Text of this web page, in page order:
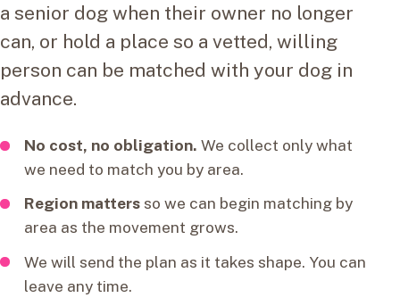
a senior dog when their owner no longer
can, or hold a place so a vetted, willing
person can be matched with your dog in
advance.
No cost, no obligation. We collect only what
we need to match you by area.
Region mattersso we can begin matching by
area as the movement grows.
We will send the plan as it takes shape. You can
leave any time.